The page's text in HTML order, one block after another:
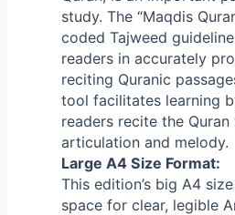
study. The “Maqdis
coded Tajweed
readers in accurately
reciting Quranic
tool facilitates learning
readers recite the
articulation and melody.
Large A4 Size Format:
This edition’s big A4
space for clear, legible